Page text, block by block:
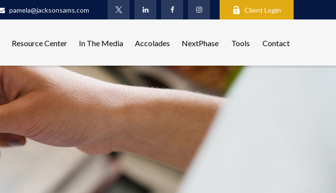
pamela@jacksonsams.com Client Login
Resource Center In The Media Accolades NextPhase Tools Contact